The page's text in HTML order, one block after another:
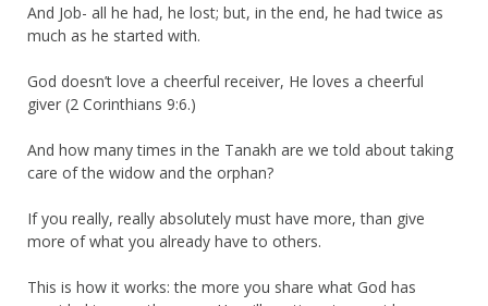
And Job- all he had, he lost; but, in the end, he had twice as
much as he started with.
God doesn’t love a cheerful receiver, He loves a cheerful
giver (2 Corinthians 9:6.)
And how many times in the Tanakh are we told about taking
care of the widow and the orphan?
If you really, really absolutely must have more, than give
more of what you already have to others.
This is how it works: the more you share what God has